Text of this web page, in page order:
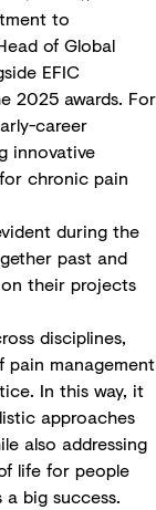
to
of Global
EFIC
2025 awards. For
career
innovative
chronic pain
during the
past and
their projects
disciplines,
pain management
In this way, it
approaches
also addressing
life for people
a big success.